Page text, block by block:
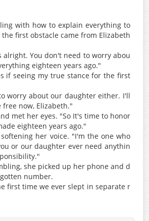
with how to explain everything to
first obstacle came from Elizabeth
alright. You don't need to worry abou
eighteen years ago."
if seeing my true stance for the first
worry about our daughter either. I'll
now, Elizabeth."
met her eyes. "So It's time to honor
eighteen years ago."
her voice. "I'm the one who
or our daughter ever need anythin
she picked up her phone and d
number.
first time we ever slept in separate r